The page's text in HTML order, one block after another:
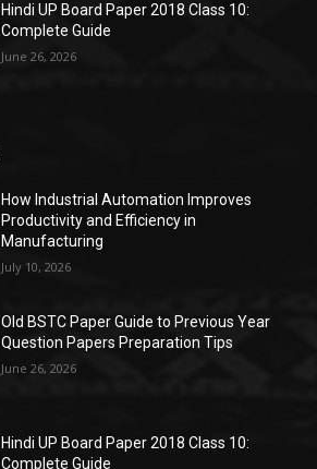
Hindi UP Board Paper 2018 Class 10:
Complete Guide
June 26, 2026
How Industrial Automation Improves
Productivity and Efficiency in
Manufacturing
July 10, 2026
Old BSTC Paper Guide to Previous Year
Question Papers Preparation Tips
June 26, 2026
Hindi UP Board Paper 2018 Class 10:
Complete Guide